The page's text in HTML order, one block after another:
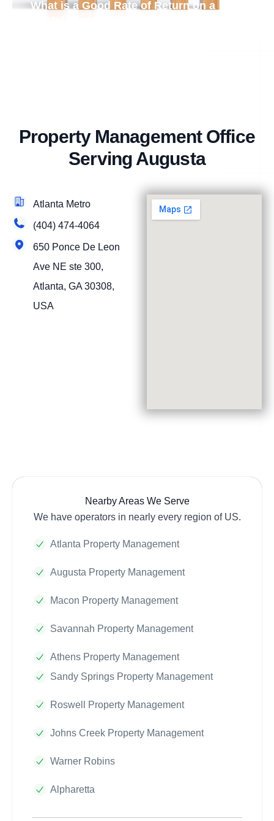
What is a Good Rate of Return on a
Property Management Office
Serving Augusta
Atlanta Metro
(404) 474-4064
650 Ponce De Leon
Ave NE ste 300,
Atlanta, GA 30308,
USA
Nearby Areas We Serve
We have operators in nearly every region of US.
Atlanta Property Management
Augusta Property Management
Macon Property Management
Savannah Property Management
Athens Property Management
Sandy Springs Property Management
Roswell Property Management
Johns Creek Property Management
Warner Robins
Alpharetta